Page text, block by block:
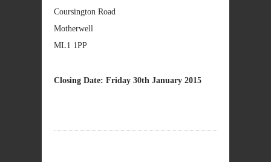
Coursington Road
Motherwell
ML1 1PP
Closing Date: Friday 30th January 2015